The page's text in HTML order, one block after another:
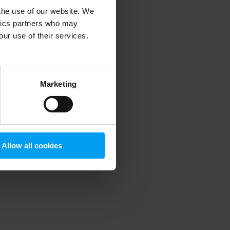
use of our website. We
partners who may
use of their services.
Marketing
Allow all cookies
information).